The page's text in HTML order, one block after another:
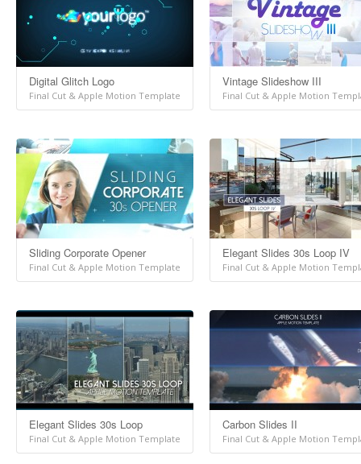
Digital Glitch Logo
Final Cut & Apple Motion Template
Vintage Slideshow III
Final Cut & Apple Motion
Sliding Corporate Opener
Final Cut & Apple Motion Template
Elegant Slides 30s Loop IV
Final Cut & Apple Motion
Elegant Slides 30s Loop
Final Cut & Apple Motion Template
Carbon Slides II
Final Cut & Apple Motion